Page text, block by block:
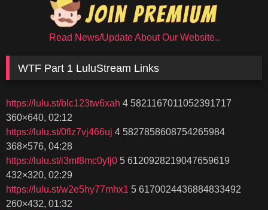
Read News/Update About Our Website..
WTF Part 1 LuluStream Links
https://lulu.st/blc123tw6xah 4 5821167011052391717
360×640, 02:12
https://lulu.st/0flz7vj466uj 4 5827858608754265984
368×576, 04:28
https://lulu.st/i3mf8mc0yfj0 5 6120928219047659619
432×320, 02:29
https://lulu.st/w2e5hy77mhx1 5 6170024436884833492
260×432, 01:32